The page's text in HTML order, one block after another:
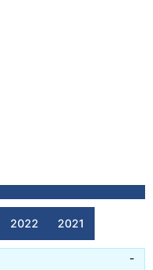
2022 2021
-